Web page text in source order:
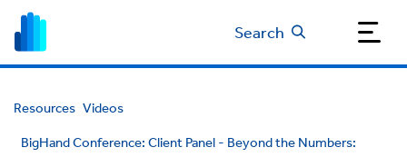
Search
Resources Videos
BigHand Conference: Client Panel - Beyond the Numbers: